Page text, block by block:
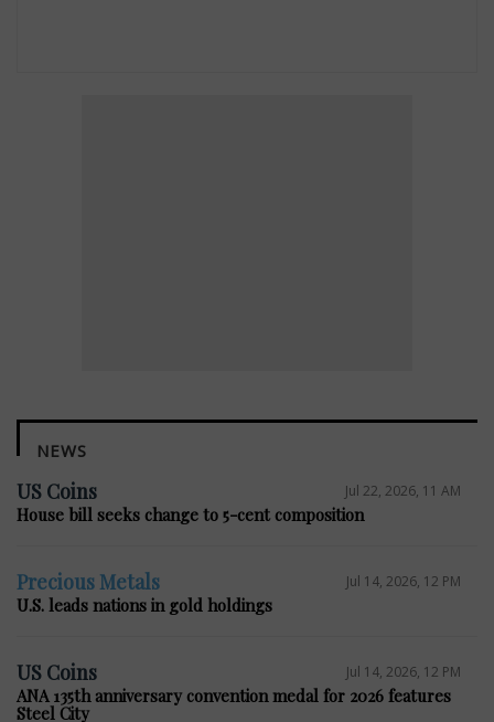
NEWS
US Coins Jul 22, 2026, 11 AM
House bill seeks change to 5-cent composition
Precious Metals Jul 14, 2026, 12 PM
U.S. leads nations in gold holdings
US Coins Jul 14, 2026, 12 PM
ANA 135th anniversary convention medal for 2026 features
Steel City